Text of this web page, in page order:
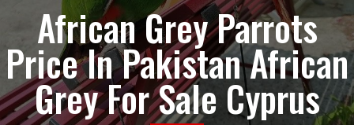
African Grey Parrots
Price In Pakistan African
Grey For Sale Cyprus